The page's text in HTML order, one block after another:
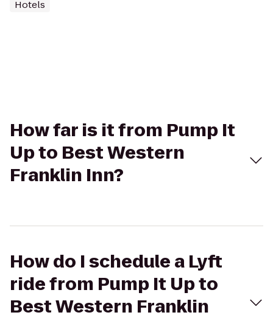
Hotels
How far is it from Pump It
Up to Best Western
Franklin Inn?
How do I schedule a Lyft
ride from Pump It Up to
Best Western Franklin